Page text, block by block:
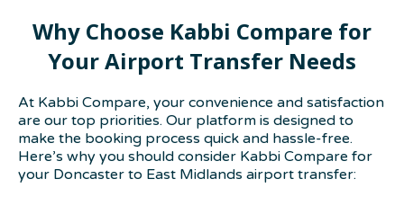
Why Choose Kabbi Compare for
Your Airport Transfer Needs
At Kabbi Compare, your convenience and satisfaction
are our top priorities. Our platform is designed to
make the booking process quick and hassle-free.
Here’s why you should consider Kabbi Compare for
your Doncaster to East Midlands airport transfer: